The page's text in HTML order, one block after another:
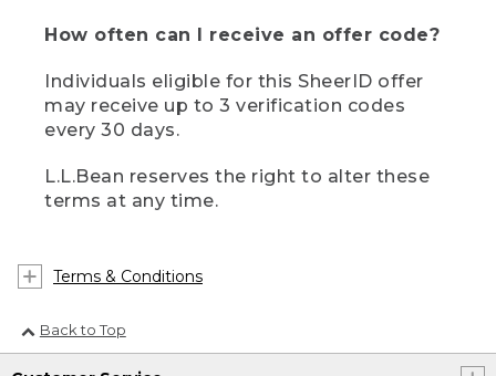
How often can I receive an offer code?
Individuals eligible for this SheerID offer
may receive up to 3 verification codes
every 30 days.
L.L.Bean reserves the right to alter these
terms at any time.
Terms & Conditions
Back to Top